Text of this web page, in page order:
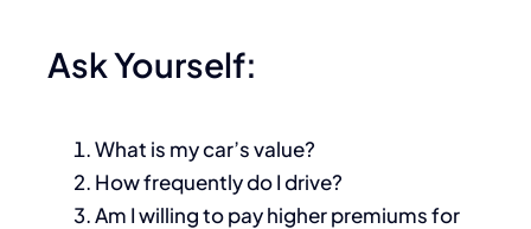
Ask Yourself:
What is my car’s value?
How frequently do I drive?
Am I willing to pay higher premiums for